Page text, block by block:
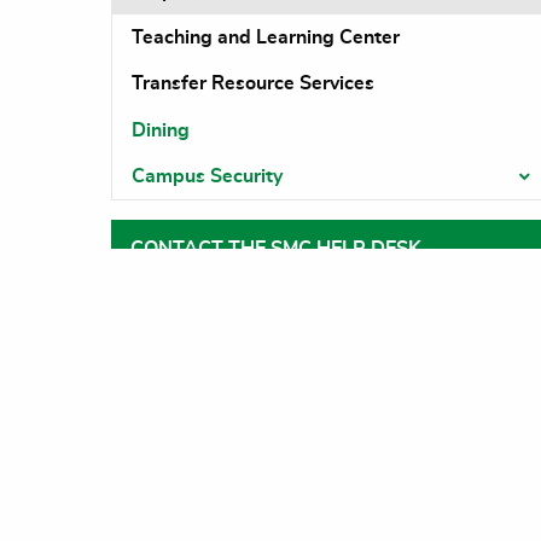
Teaching and Learning Center
Transfer Resource Services
Dining
Campus Security
CONTACT THE SMC HELP DESK